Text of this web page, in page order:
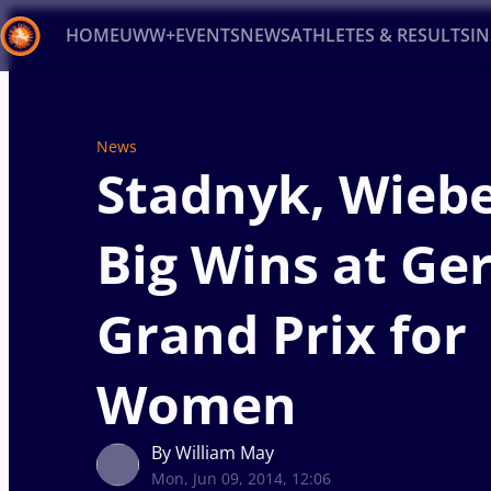
HOMEUWW+EVENTSNEWSATHLETES & RESULTS
News
Stadnyk,
Big Wins at
Grand Prix for
Women
By William May
Mon, Jun 09, 2014, 12:06
Type here to search